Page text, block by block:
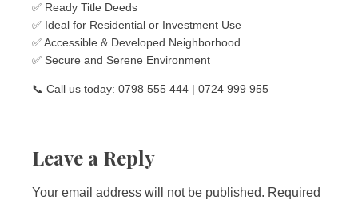
✅ Ready Title Deeds
✅ Ideal for Residential or Investment Use
✅ Accessible & Developed Neighborhood
✅ Secure and Serene Environment
📞 Call us today: 0798 555 444 | 0724 999 955
Leave a Reply
Your email address will not be published. Required